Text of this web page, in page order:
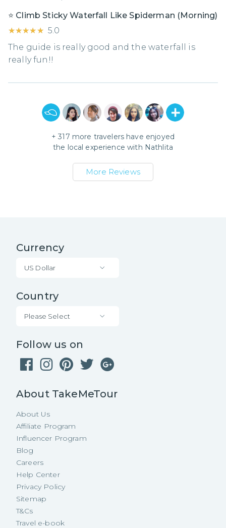
⭐️ Climb Sticky Waterfall Like Spiderman (Morning)
★★★★★
★★★★★ 5.0
The guide is really good and the waterfall is
really fun!!
+317 more travelers have enjoyed
the local experience with Nathlita
More Reviews
Currency
US Dollar
Country
Please Select
Follow us on
About TakeMeTour
About Us
Affiliate Program
Influencer Program
Blog
Careers
Help Center
Privacy Policy
Sitemap
T&Cs
Travel e-book